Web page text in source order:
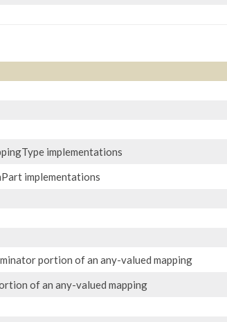
implementations
implementations
portion of an any-valued mapping
of an any-valued mapping